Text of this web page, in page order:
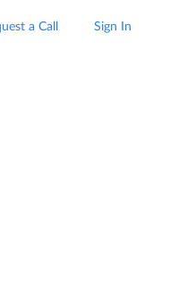
a Call Sign In